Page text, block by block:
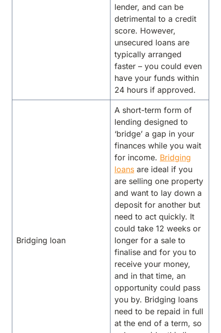
lender, and can be
detrimental to a credit
score. However,
unsecured loans are
typically arranged
faster – you could even
have your funds within
24 hours if approved.
Bridging loan
A short-term form of
lending designed to
‘bridge’ a gap in your
finances while you wait
for income. Bridging
loans are ideal if you
are selling one property
and want to lay down a
deposit for another but
need to act quickly. It
could take 12 weeks or
longer for a sale to
finalise and for you to
receive your money,
and in that time, an
opportunity could pass
you by. Bridging loans
need to be repaid in full
at the end of a term, so